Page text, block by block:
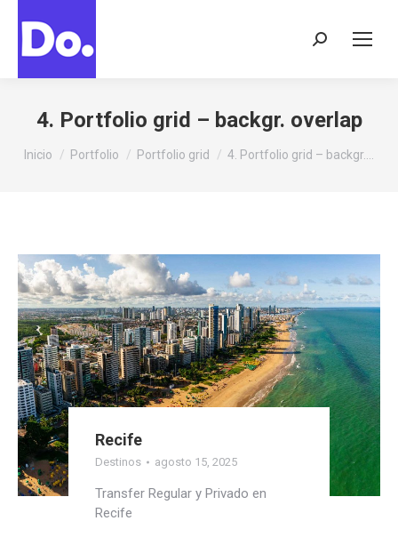
Buscar:
4. Portfolio grid – backgr. overlap
Estás aquí:
Inicio Portfolio Portfolio grid 4. Portfolio grid – backgr.…
Recife
Destinos agosto 15, 2025
Transfer Regular y Privado en
Recife